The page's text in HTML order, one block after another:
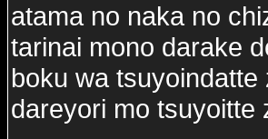
atama no naka no
tarinai mono darake
boku wa tsuyoindatte
dareyori mo tsuyoitte